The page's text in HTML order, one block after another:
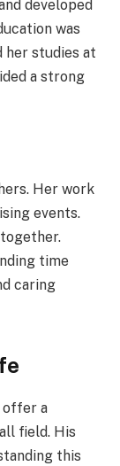
developed
was
her studies at
a strong
Her work
events.
time
caring
offer a
field. His
this